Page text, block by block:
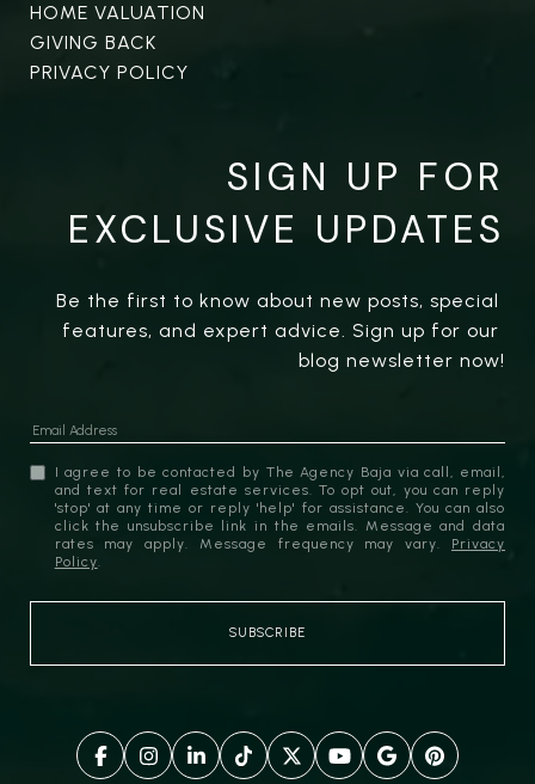
HOME VALUATION
GIVING BACK
PRIVACY POLICY
SIGN UP FOR
EXCLUSIVE UPDATES
Be the first to know about new posts, special
features, and expert advice. Sign up for our
blog newsletter now!
I agree to be contacted by The Agency Baja via call, email,
and text for real estate services. To opt out, you can reply
'stop' at any time or reply 'help' for assistance. You can also
click the unsubscribe link in the emails. Message and data
rates may apply. Message frequency may vary. Privacy
Policy.